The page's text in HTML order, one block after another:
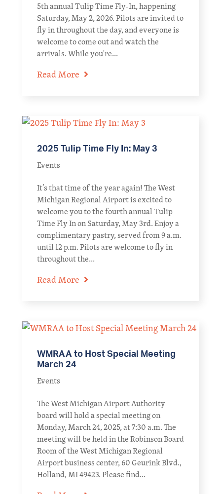
5th annual Tulip Time Fly-In, happening
Saturday, May 2, 2026. Pilots are invited to
fly in throughout the day, and everyone is
welcome to come out and watch the
arrivals. While you're...
Read More
2025 Tulip Time Fly In: May 3
Events
It’s that time of the year again! The West
Michigan Regional Airport is excited to
welcome you to the fourth annual Tulip
Time Fly In on Saturday, May 3rd. Enjoy a
complimentary pastry, served from 9 a.m.
until 12 p.m. Pilots are welcome to fly in
throughout the...
Read More
WMRAA to Host Special Meeting
March 24
Events
The West Michigan Airport Authority
board will hold a special meeting on
Monday, March 24, 2025, at 7:30 a.m. The
meeting will be held in the Robinson Board
Room of the West Michigan Regional
Airport business center, 60 Geurink Blvd.,
Holland, MI 49423. Please find...